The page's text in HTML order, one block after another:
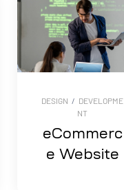
DESIGN / DEVELOPME
NT
eCommerc
e Website